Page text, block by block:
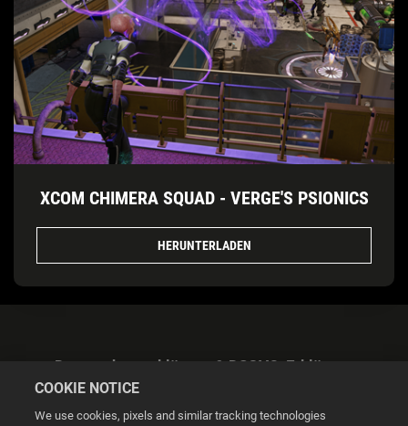
XCOM CHIMERA SQUAD - VERGE'S PSIONICS
HERUNTERLADEN
Datenschutzerklärung & DSGVO-Erklärung
COOKIE NOTICE
We use cookies, pixels and similar tracking technologies